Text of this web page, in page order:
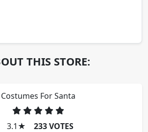
THIS STORE:
Costumes For Santa
3.1 ★ 233 VOTES